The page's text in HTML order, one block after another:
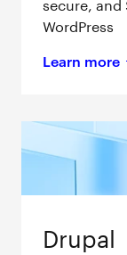
WordPress
Learn more
Drupal